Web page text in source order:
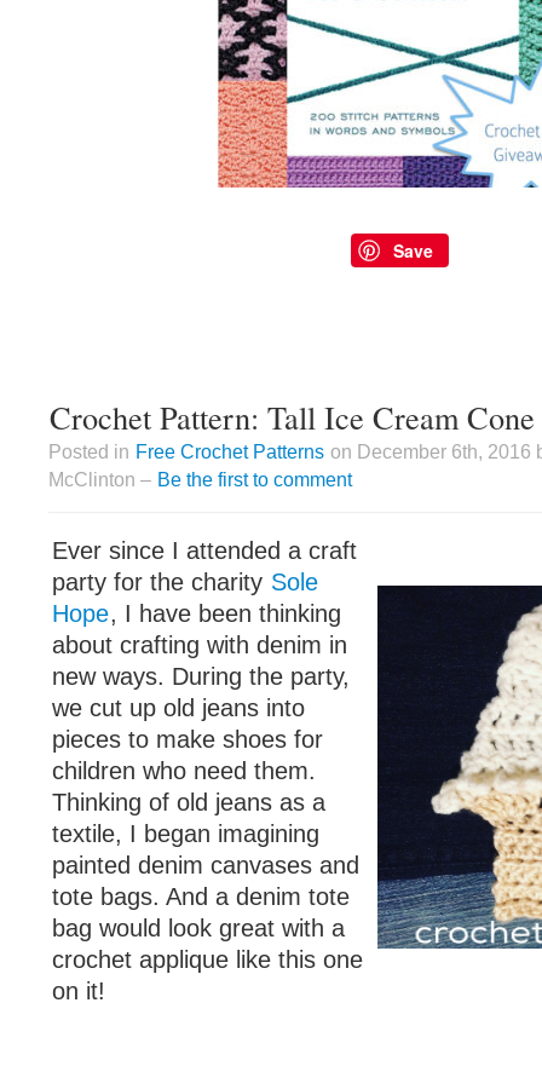
Save
Crochet Pattern: Tall Ice Cream
Posted in Free Crochet Patterns on December 6th, 2016
McClinton – Be the first to comment
Ever since I attended a craft
party for the charity Sole
Hope, I have been thinking
about crafting with denim in
new ways. During the party,
we cut up old jeans into
pieces to make shoes for
children who need them.
Thinking of old jeans as a
textile, I began imagining
painted denim canvases and
tote bags. And a denim tote
bag would look great with a
crochet applique like this one
on it!